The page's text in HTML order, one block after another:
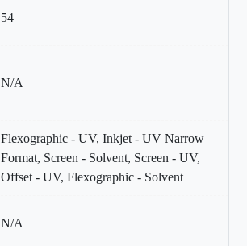
54
N/A
Flexographic - UV, Inkjet - UV Narrow
Format, Screen - Solvent, Screen - UV,
Offset - UV, Flexographic - Solvent
N/A